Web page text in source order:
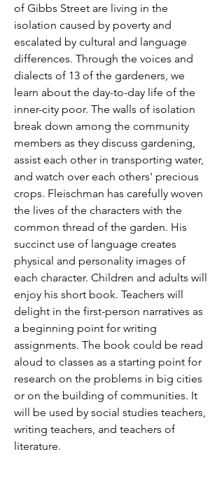
of Gibbs Street are living in the
isolation caused by poverty and
escalated by cultural and language
differences. Through the voices and
dialects of 13 of the gardeners, we
learn about the day-to-day life of the
inner-city poor. The walls of isolation
break down among the community
members as they discuss gardening,
assist each other in transporting water,
and watch over each others' precious
crops. Fleischman has carefully woven
the lives of the characters with the
common thread of the garden. His
succinct use of language creates
physical and personality images of
each character. Children and adults will
enjoy his short book. Teachers will
delight in the first-person narratives as
a beginning point for writing
assignments. The book could be read
aloud to classes as a starting point for
research on the problems in big cities
or on the building of communities. It
will be used by social studies teachers,
writing teachers, and teachers of
literature.